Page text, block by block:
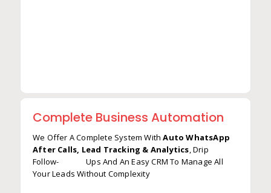
Complete Business Automation
We Offer A Complete System WithAuto WhatsApp
After Calls, Lead Tracking & Analytics, Drip
Follow- Ups And An Easy CRM To Manage All
Your Leads Without Complexity
Auto WhatsApp After Calls
Lead Tracking & Analytics